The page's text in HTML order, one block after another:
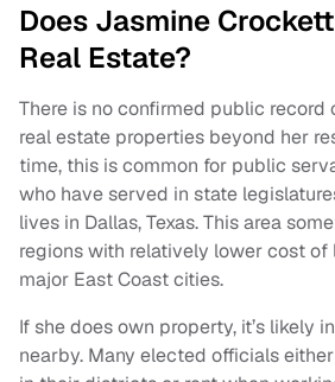
Does Jasmine
Real Estate?
There is no confirmed public record
real estate properties beyond her
time, this is common for public
who have served in state
lives in Dallas, Texas. This area
regions with relatively lower cost
major East Coast cities.
If she does own property, it’s likely
nearby. Many elected officials